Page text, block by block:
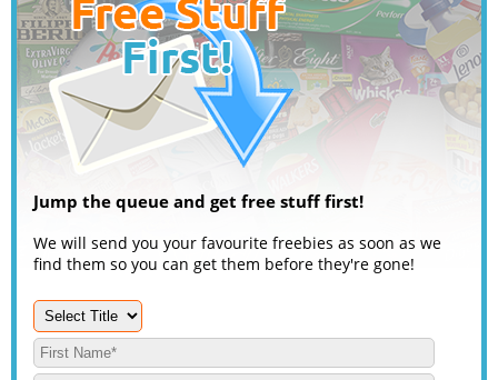
Jump the queue and get free stuff first!
We will send you your favourite freebies as soon as we
find them so you can get them before they're gone!